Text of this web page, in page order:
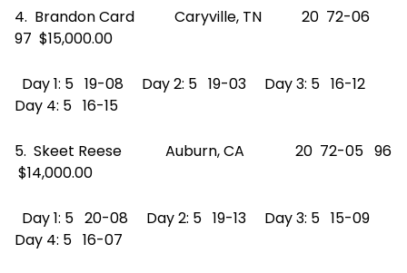
4. Brandon Card Caryville, TN 20 72-06
97 $15,000.00
Day 1: 5 19-08 Day 2: 5 19-03 Day 3: 5 16-12
Day 4: 5 16-15
5. Skeet Reese Auburn, CA 20 72-05 96
$14,000.00
Day 1: 5 20-08 Day 2: 5 19-13 Day 3: 5 15-09
Day 4: 5 16-07